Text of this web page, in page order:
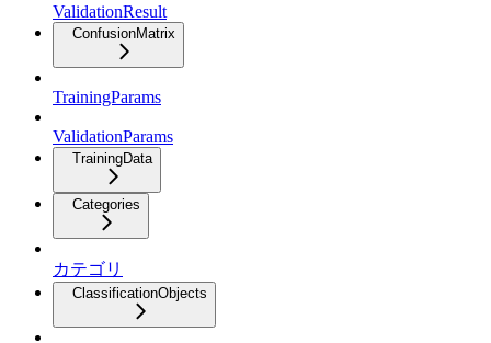
ValidationResult
ConfusionMatrix
TrainingParams
ValidationParams
TrainingData
Categories
カテゴリ
ClassificationObjects